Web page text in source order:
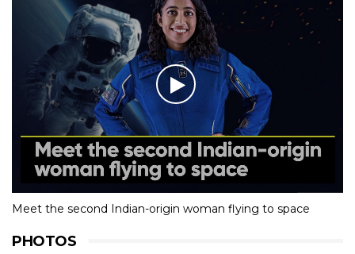
Meet the second Indian-origin woman flying to space
PHOTOS